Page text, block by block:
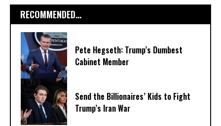
RECOMMENDED...
Pete Hegseth: Trump’s Dumbest
Cabinet Member
Send the Billionaires’ Kids to Fight
Trump’s Iran War